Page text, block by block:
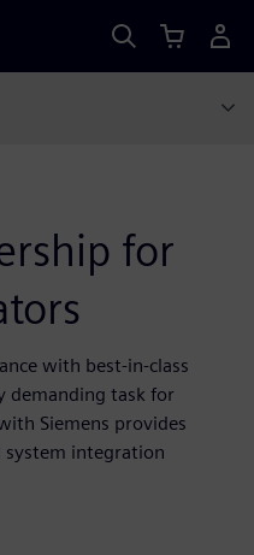
for
with best-in-class
demanding task for
Siemens provides
system integration